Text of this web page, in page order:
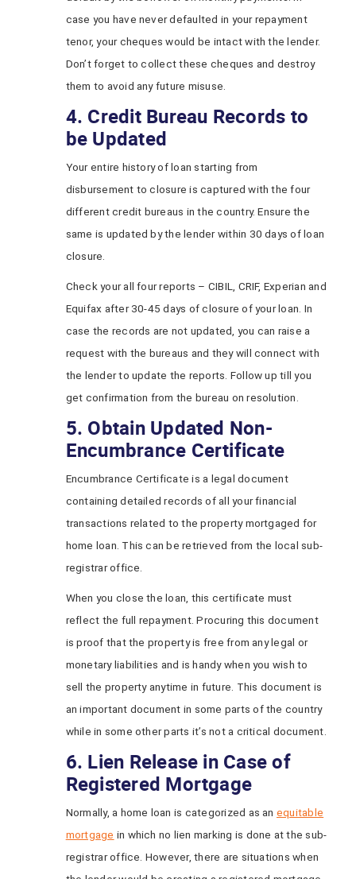
case you have never defaulted in your repayment
tenor, your cheques would be intact with the lender.
Don’t forget to collect these cheques and destroy
them to avoid any future misuse.
4. Credit Bureau Records to
be Updated
Your entire history of loan starting from
disbursement to closure is captured with the four
different credit bureaus in the country. Ensure the
same is updated by the lender within 30 days of loan
closure.
Check your all four reports – CIBIL, CRIF, Experian and
Equifax after 30-45 days of closure of your loan. In
case the records are not updated, you can raise a
request with the bureaus and they will connect with
the lender to update the reports. Follow up till you
get confirmation from the bureau on resolution.
5. Obtain Updated Non-
Encumbrance Certificate
Encumbrance Certificate is a legal document
containing detailed records of all your financial
transactions related to the property mortgaged for
home loan. This can be retrieved from the local sub-
registrar office.
When you close the loan, this certificate must
reflect the full repayment. Procuring this document
is proof that the property is free from any legal or
monetary liabilities and is handy when you wish to
sell the property anytime in future. This document is
an important document in some parts of the country
while in some other parts it’s not a critical document.
6. Lien Release in Case of
Registered Mortgage
Normally, a home loan is categorized as an equitable
mortgage in which no lien marking is done at the sub-
registrar office. However, there are situations when